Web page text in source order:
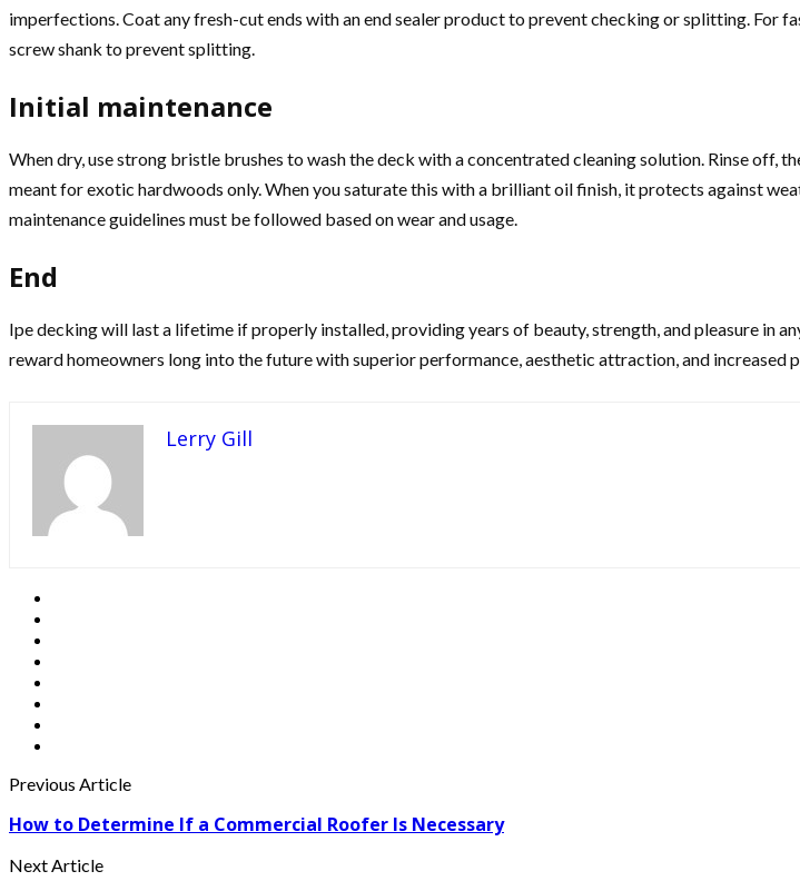
imperfections. Coat any fresh-cut ends with an end sealer product to prevent checking or splitting. For
screw shank to prevent splitting.
Initial maintenance
When dry, use strong bristle brushes to wash the deck with a concentrated cleaning solution. Rinse off,
meant for exotic hardwoods only. When you saturate this with a brilliant oil finish, it protects against
maintenance guidelines must be followed based on wear and usage.
End
Ipe decking will last a lifetime if properly installed, providing years of beauty, strength, and pleasure in
reward homeowners long into the future with superior performance, aesthetic attraction, and increased
Lerry Gill
Previous Article
How to Determine If a Commercial Roofer Is Necessary
Next Article